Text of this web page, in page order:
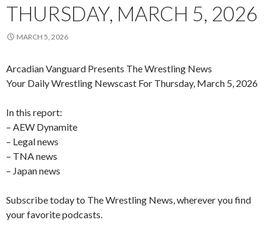
THURSDAY, MARCH 5, 2026
MARCH 5, 2026
Arcadian Vanguard Presents The Wrestling News
Your Daily Wrestling Newscast For Thursday, March 5, 2026
In this report:
– AEW Dynamite
– Legal news
– TNA news
– Japan news
Subscribe today to The Wrestling News, wherever you find
your favorite podcasts.